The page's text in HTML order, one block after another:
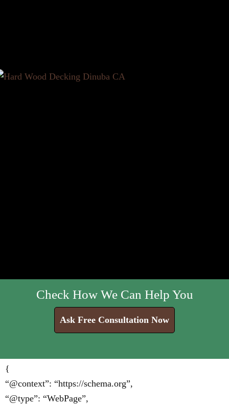
Check How We Can Help You
Ask Free Consultation Now
{
“@context”: “https://schema.org”,
“@type”: “WebPage”,